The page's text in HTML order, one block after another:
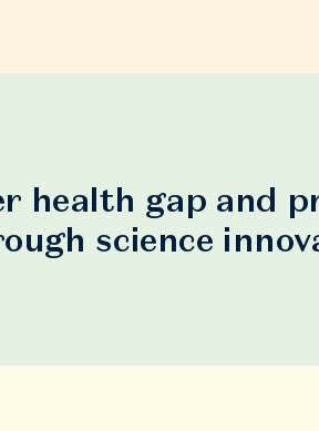
health gap and
science